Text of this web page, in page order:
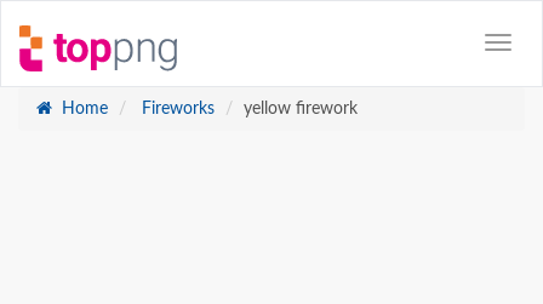
Home Fireworks yellow firework